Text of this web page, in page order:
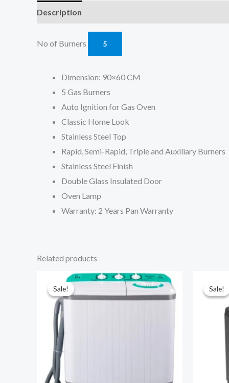
Description
No of Burners 5
Dimension: 90×60 CM
5 Gas Burners
Auto Ignition for Gas Oven
Classic Home Look
Stainless Steel Top
Rapid, Semi-Rapid, Triple and Auxiliary Burners
Stainless Steel Finish
Double Glass Insulated Door
Oven Lamp
Warranty: 2 Years Pan Warranty
Related products
Sale!
Sale! Sale!
Sale!